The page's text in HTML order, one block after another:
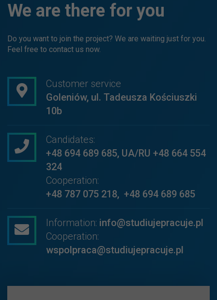
We are there for you
Do you want to join the project? We are waiting just for you.
Feel free to contact us now.
Customer service
Goleniów, ul. Tadeusza Kościuszki
10b
Candidates:
+48 694 689 685, UA/RU +48 664 554
324
Cooperation:
+48 787 075 218, +48 694 689 685
Information: info@studiujepracuje.pl
Cooperation:
wspolpraca@studiujepracuje.pl